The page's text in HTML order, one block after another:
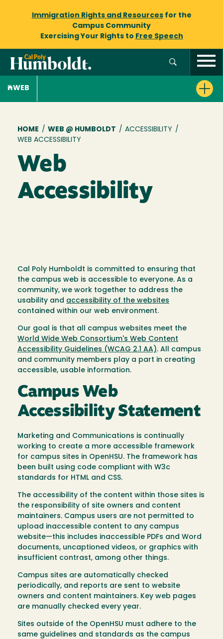
Immigration Rights and Resourcesfor the
Campus Community
Exercising Your Rights to Free Speech
WEB
Breadcrumb
HOME / WEB @ HUMBOLDT / ACCESSIBILITY /
WEB ACCESSIBILITY
Web
Accessibility
Cal Poly Humboldt is committed to ensuring that
the campus web is accessible to everyone. As a
community, we work together to address the
usability and accessibility of the websites
contained within our web environment.
Our goal is that all campus websites meet the
World Wide Web Consortium's Web Content
Accessibility Guidelines (WCAG 2.1 AA). All campus
and community members play a part in creating
accessible, usable information.
Campus Web
Accessibility Statement
Marketing and Communications is continually
working to create a more accessible framework
for campus sites in OpenHSU. The framework has
been built using code compliant with W3c
standards for HTML and CSS.
The accessibility of the content within those sites is
the responsibility of site owners and content
maintainers. Campus users are not permitted to
upload inaccessible content to any campus
website—this includes inaccessible PDFs and Word
documents, uncaptioned videos, or graphics with
insufficient contrast, among other things.
Campus sites are automatically checked
periodically, and reports are sent to website
owners and content maintainers. Key web pages
are manually checked every year.
Sites outside of the OpenHSU must adhere to the
same guidelines and standards as the campus